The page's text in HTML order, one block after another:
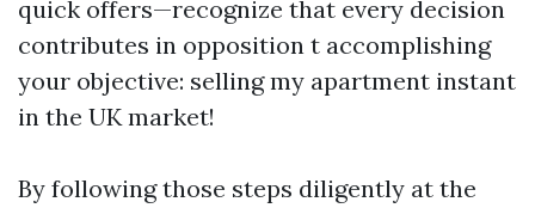
quick offers—recognize that every decision
contributes in opposition t accomplishing
your objective: selling my apartment instant
in the UK market!
By following those steps diligently at the